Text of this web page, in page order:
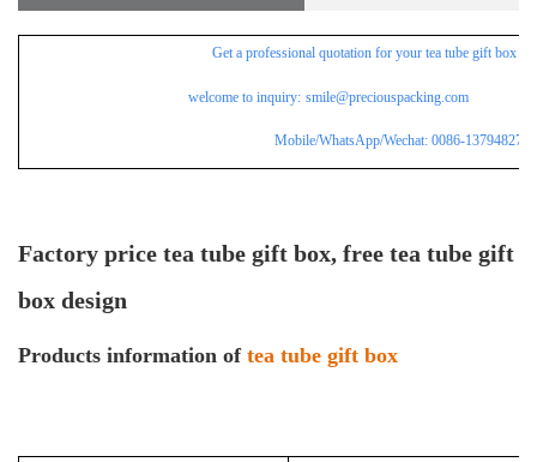
Get a professional quotation for your tea tube gift box
welcome to inquiry: smile@preciouspacking.com
Mobile/WhatsApp/Wechat: 0086-
Factory price tea tube gift box, free tea tube gift
box design
Products information of tea tube gift box